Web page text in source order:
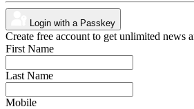
Login with a Passkey
Create free account to get unlimited news
First Name
Last Name
Mobile